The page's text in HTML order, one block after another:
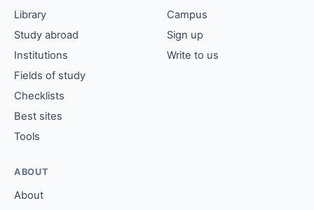
Library
Study abroad
Institutions
Fields of study
Checklists
Best sites
Tools
Campus
Sign up
Write to us
ABOUT
About